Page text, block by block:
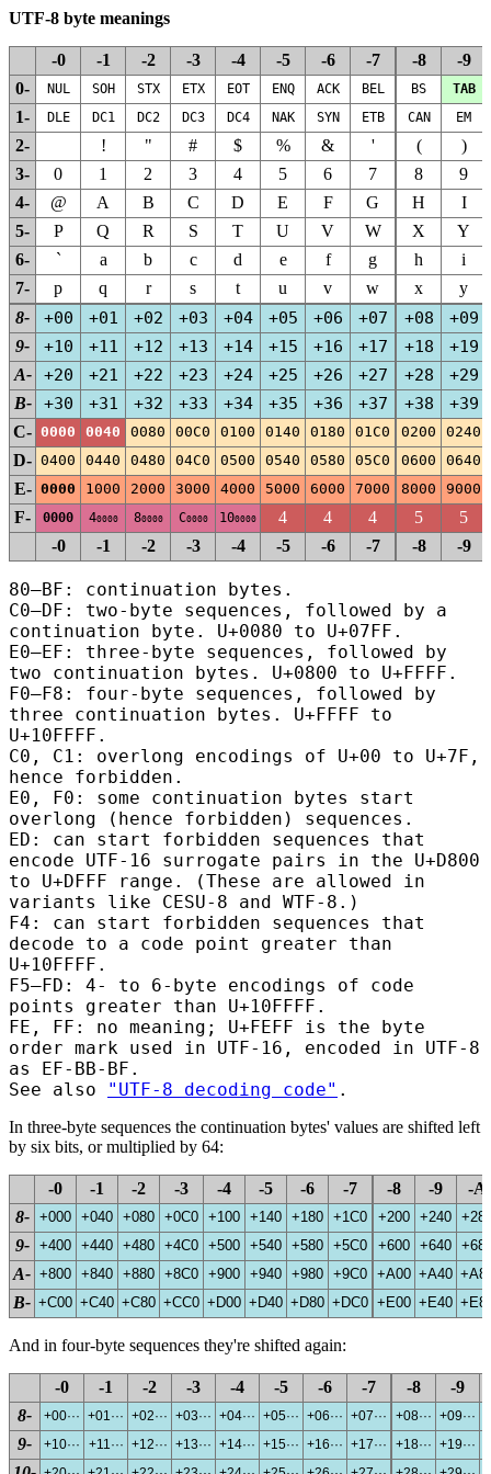
UTF-8 byte meanings
-0 -1 -2 -3 -4 -5 -6 -7 -8
-9
0-
NUL SOH STX ETX EOT ENQ ACK BEL BS TAB
1- DLE DC1 DC2 DC3 DC4 NAK SYN ETB CAN EM
2- ! " # $ % & ' (
)
3-
0 1 2 3 4 5 6 7 8
9
4-
@ A B C D E F G H
I
5-
P Q R S T U V W X
Y
6-
` a b c d e f g h
i
7-
p q r s t u v w x
y
8-
+00 +01 +02 +03 +04 +05 +06 +07 +08
+09
9-
+10 +11 +12 +13 +14 +15 +16 +17 +18
+19
A-
+20 +21 +22 +23 +24 +25 +26 +27 +28
+29
B-
+30 +31 +32 +33 +34 +35 +36 +37 +38
+39
C- 0000 0040 0080 00C0 0100 0140 0180 01C0 0200 0240
D- 0400 0440 0480 04C0 0500 0540 0580 05C0 0600 0640
E- 0000 1000 2000 3000 4000 5000 6000 7000 8000 9000
F- 0000 40000 80000 C0000 100000 4 4 4 5
5
-0
-1 -2 -3 -4 -5 -6 -7 -8 -9
80–BF: continuation bytes.
C0–DF: two-byte sequences, followed by a
continuation byte.
U+0080 to U+07FF.
E0–EF: three-byte sequences, followed by
two continuation bytes.
U+0800 to U+FFFF.
F0–F8: four-byte sequences, followed by
three continuation bytes.
U+FFFF to
U+10FFFF.
C0, C1: overlong encodings of U+00 to U+7F,
hence forbidden.
E0, F0: some continuation bytes start
overlong (hence forbidden) sequences.
ED: can start forbidden sequences that
encode UTF-16 surrogate pairs in the U+D800
to U+DFFF range.
(These are allowed in
variants like CESU-8 and WTF-8.)
F4: can start forbidden sequences that
decode to a code point greater than
U+10FFFF.
F5–FD: 4- to 6-byte encodings of code
points greater than U+10FFFF.
FE, FF: no meaning; U+FEFF is the byte
order mark used in UTF-16 , encoded in UTF-8
as EF-BB-BF .
See also
"UTF-8 decoding code" .
In three-byte sequences the continuation bytes' values are shifted left
by six bits, or multiplied by 64:
-0 -1 -2 -3 -4 -5 -6 -7 -8 -9
-A
8-
+000 +040 +080 +0C0 +100 +140 +180 +1C0 +200 +240
9- +400 +440 +480 +4C0 +500 +540 +580 +5C0 +600 +640
A- +800 +840 +880 +8C0 +900 +940 +980 +9C0 +A00 +A40
B- +C00 +C40 +C80 +CC0 +D00 +D40 +D80 +DC0 +E00 +E40
And in four-byte sequences they're shifted again:
-0 -1 -2 -3 -4 -5 -6 -7 -8
-9
8-
+00··· +01··· +02··· +03··· +04··· +05··· +06··· +07··· +08··· +09···
9- +10··· +11··· +12··· +13··· +14··· +15··· +16··· +17··· +18··· +19···